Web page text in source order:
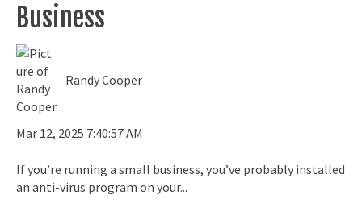
Business
Randy Cooper
Mar 12, 2025 7:40:57 AM
If you’re running a small business, you’ve probably installed
an anti-virus program on your...